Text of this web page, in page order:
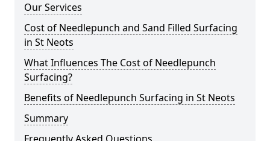
Our Services
Cost of Needlepunch and Sand Filled Surfacing
in St Neots
What Influences The Cost of Needlepunch
Surfacing?
Benefits of Needlepunch Surfacing in St Neots
Summary